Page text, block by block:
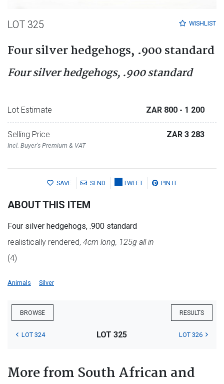
WISHLIST
LOT 325
Four silver hedgehogs, .900 standard
Four silver hedgehogs, .900 standard
Lot Estimate ZAR 800 - 1 200
Selling Price
Incl. Buyer's Premium & VAT
ZAR 3 283
SAVE SEND TWEET PIN IT
ABOUT THIS ITEM
Four silver hedgehogs, .900 standard
realistically rendered, 4cm long, 125g all in
(4)
Animals Silver
BROWSE RESULTS
LOT 324 LOT 325 LOT 326
More from South African and